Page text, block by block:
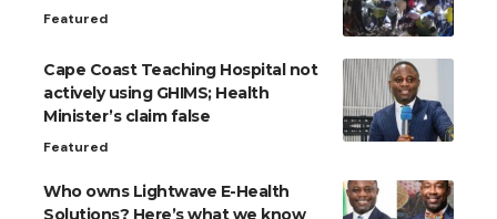
Featured
Cape Coast Teaching Hospital not
actively using GHIMS; Health
Minister’s claim false
Featured
Who owns Lightwave E-Health
Solutions? Here’s what we know